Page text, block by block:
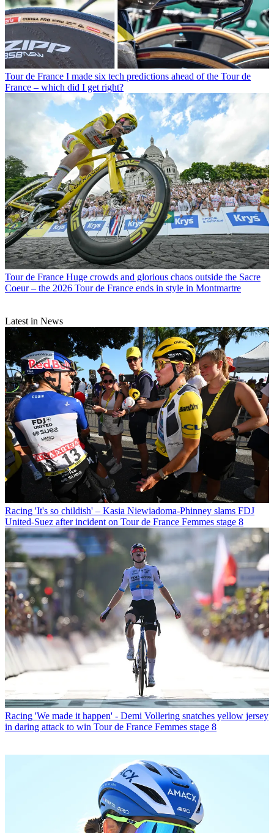
Tour de France I made six tech predictions ahead of the Tour de
France – which did I get right?
Tour de France Huge crowds and glorious chaos outside the Sacre
Coeur – the 2026 Tour de France ends in style in Montmartre
Latest in News
Racing 'It's so childish' – Kasia Niewiadoma-Phinney slams FDJ
United-Suez after incident on Tour de France Femmes stage 8
Racing 'We made it happen' - Demi Vollering snatches yellow jersey
in daring attack to win Tour de France Femmes stage 8